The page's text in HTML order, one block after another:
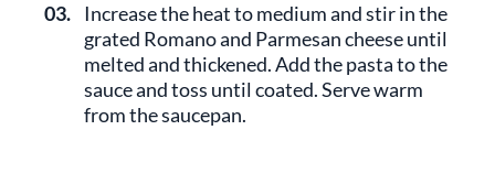
03. Increase the heat to medium and stir in the
grated Romano and Parmesan cheese until
melted and thickened. Add the pasta to the
sauce and toss until coated. Serve warm
from the saucepan.